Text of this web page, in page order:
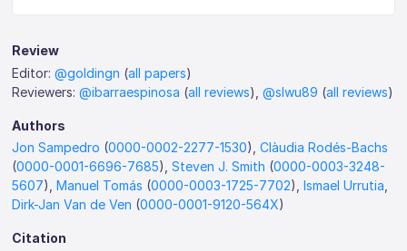
Review
Editor:@goldingn (all papers)
Reviewers:@ibarraespinosa (all reviews),@slwu89 (all reviews)
Authors
Jon Sampedro (0000-0002-2277-1530),Clàudia Rodés-Bachs
(0000-0001-6696-7685),Steven J. Smith (0000-0003-3248-
5607),Manuel Tomás (0000-0003-1725-7702),Ismael Urrutia
Dirk-Jan Van de Ven (0000-0001-9120-564X)
Citation